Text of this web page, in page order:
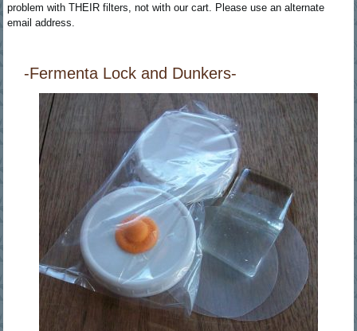
problem with THEIR filters, not with our cart. Please use an alternate
email address.
-Fermenta Lock and Dunkers-